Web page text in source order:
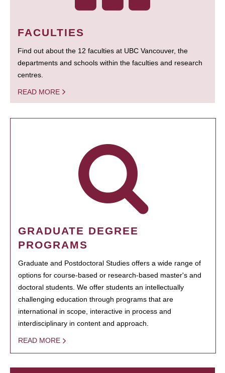
FACULTIES
Find out about the 12 faculties at UBC Vancouver, the
departments and schools within the faculties and research
centres.
READ MORE
GRADUATE DEGREE
PROGRAMS
Graduate and Postdoctoral Studies offers a wide range of
options for course-based or research-based master's and
doctoral students. We offer students an intellectually
challenging education through programs that are
international in scope, interactive in process and
interdisciplinary in content and approach.
READ MORE